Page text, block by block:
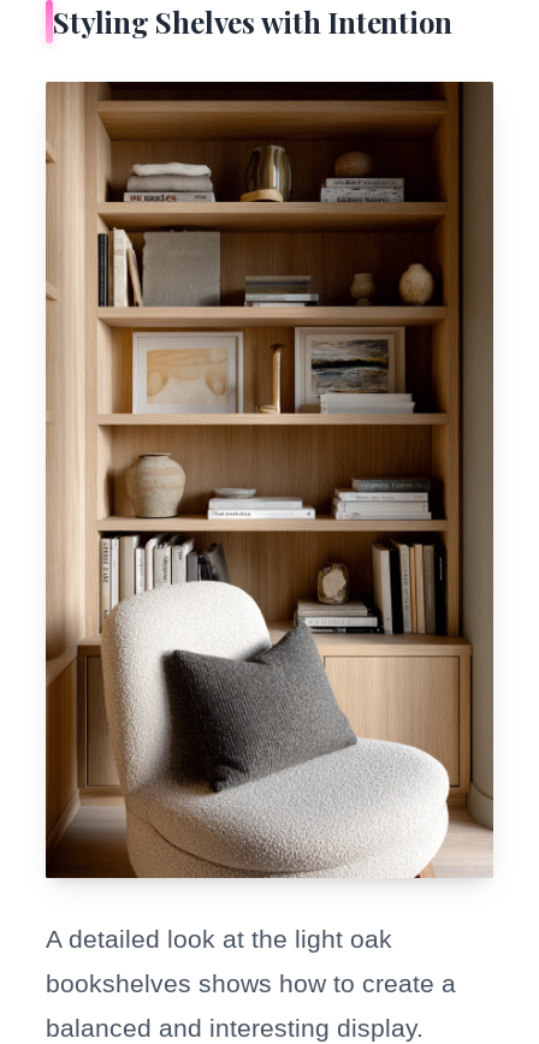
Styling Shelves with Intention
A detailed look at the light oak
bookshelves shows how to create a
balanced and interesting display.